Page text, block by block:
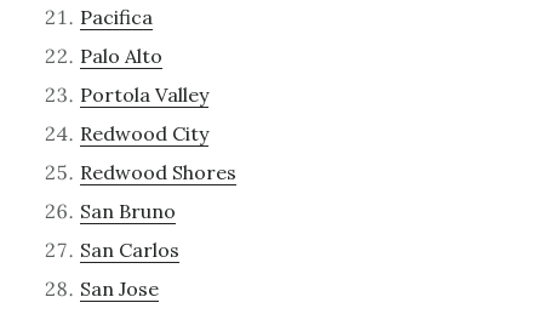
Pacifica
Palo Alto
Portola Valley
Redwood City
Redwood Shores
San Bruno
San Carlos
San Jose